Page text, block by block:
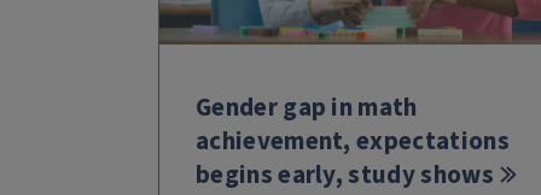
Gender gap in math
achievement, expectations
begins early, study shows